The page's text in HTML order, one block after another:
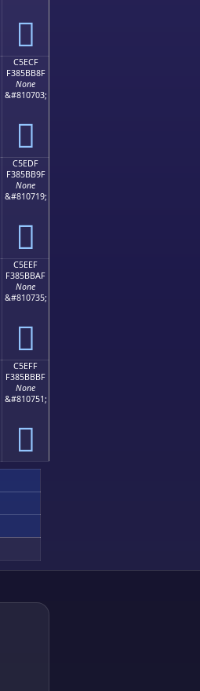
󅺿
C5ECF
F385BB8F
None
&#810703;
󅻏
C5EDF
F385BB9F
None
&#810719;
󅻟
C5EEF
F385BBAF
None
&#810735;
󅻯
C5EFF
F385BBBF
None
&#810751;
󅻿